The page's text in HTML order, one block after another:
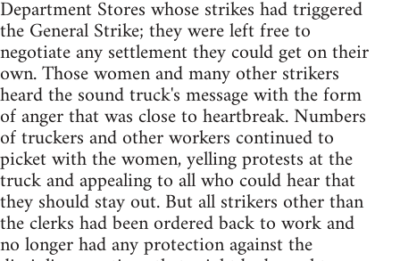
Department Stores whose strikes had triggered
the General Strike; they were left free to
negotiate any settlement they could get on their
own. Those women and many other strikers
heard the sound truck's message with the form
of anger that was close to heartbreak. Numbers
of truckers and other workers continued to
picket with the women, yelling protests at the
truck and appealing to all who could hear that
they should stay out. But all strikers other than
the clerks had been ordered back to work and
no longer had any protection against the